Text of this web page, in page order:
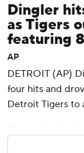
Dingler
as Tigers
featuring
AP
DETROIT (AP)
four hits and
Detroit Tigers to
in the sixth to